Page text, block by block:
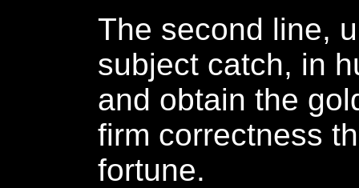
The second line,
subject catch, in
and obtain the
firm correctness
fortune.